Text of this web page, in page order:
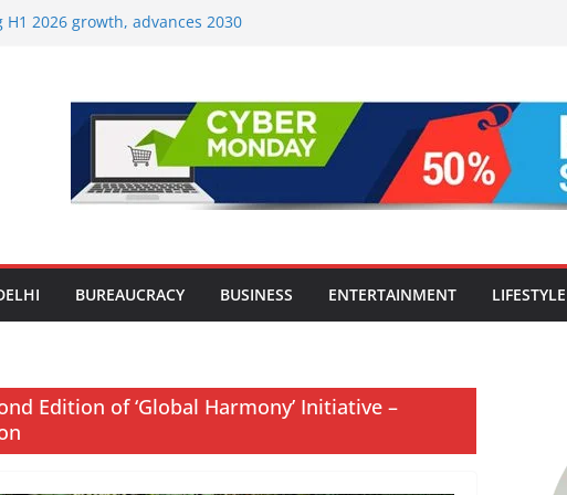
2026 growth, advances 2030
Ever Survey on MSME Digital
MSMEs see digital platforms as
‘OG Protein Solution’ Sand-
Offering 10g Protein for ₹10
How Modern Lifestyle Is
BUREAUCRACY BUSINESS ENTERTAINMENT LIFESTYLE
Edition of ‘Global Harmony’ Initiative –